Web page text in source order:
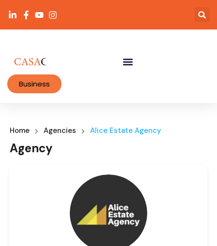
Business
Home Agencies Alice Estate Agency
Agency